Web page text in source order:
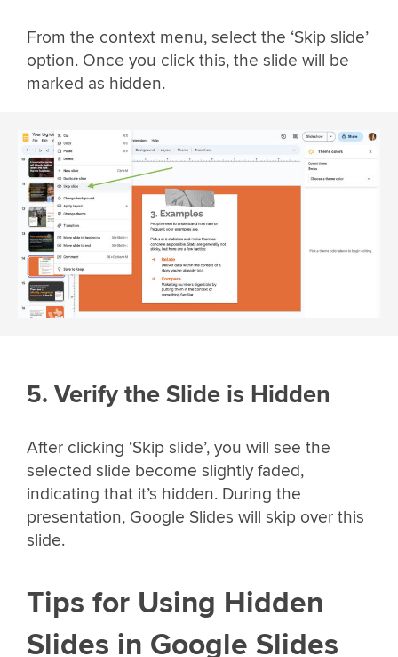
From the context menu, select the ‘Skip slide’
option. Once you click this, the slide will be
marked as hidden.
5. Verify the Slide is Hidden
After clicking ‘Skip slide’, you will see the
selected slide become slightly faded,
indicating that it’s hidden. During the
presentation, Google Slides will skip over this
slide.
Tips for Using Hidden
Slides in Google Slides